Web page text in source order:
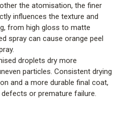
the atomisation, the finer
influences the texture and
from high gloss to matte
spray can cause orange peel
droplets dry more
particles. Consistent drying
and a more durable final coat,
or premature failure.